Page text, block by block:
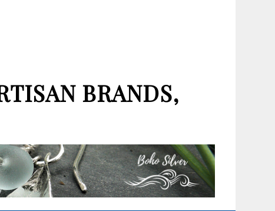
BRANDS,